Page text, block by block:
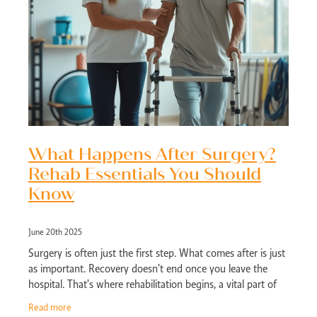
What Happens After Surgery?
Rehab Essentials You Should
Know
June 20th 2025
Surgery is often just the first step. What comes after is just
as important. Recovery doesn’t end once you leave the
hospital. That’s where rehabilitation begins, a vital part of
Read more